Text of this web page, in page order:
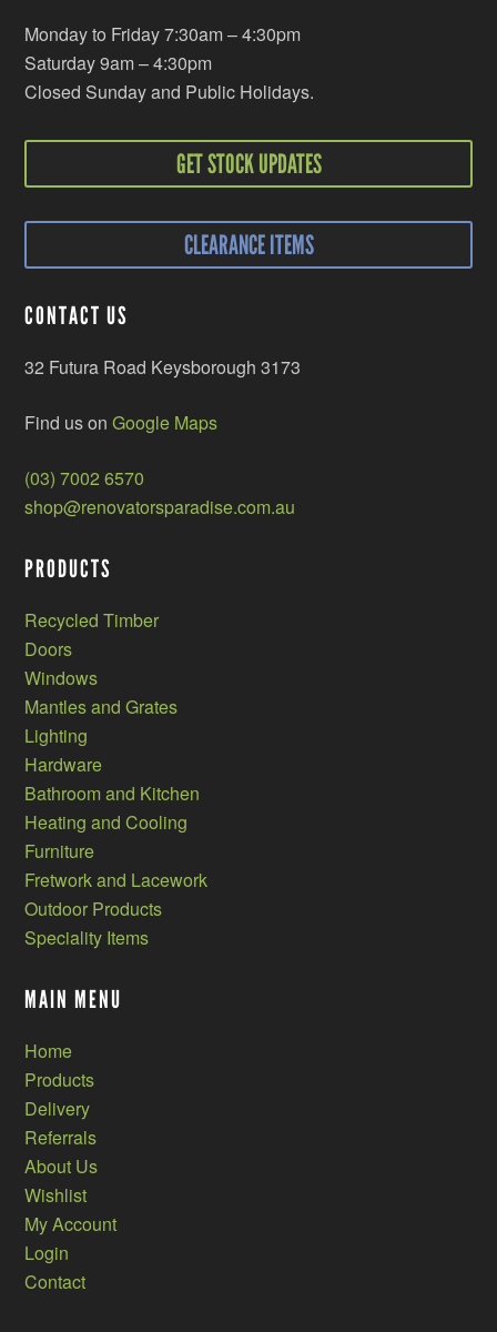
Monday to Friday 7:30am – 4:30pm
Saturday 9am – 4:30pm
Closed Sunday and Public Holidays.
GET STOCK UPDATES
CLEARANCE ITEMS
CONTACT US
32 Futura Road Keysborough 3173
Find us onGoogle Maps
(03) 7002 6570
shop@renovatorsparadise.com.au
PRODUCTS
Recycled Timber
Doors
Windows
Mantles and Grates
Lighting
Hardware
Bathroom and Kitchen
Heating and Cooling
Furniture
Fretwork and Lacework
Outdoor Products
Speciality Items
MAIN MENU
Home
Products
Delivery
Referrals
About Us
Wishlist
My Account
Login
Contact